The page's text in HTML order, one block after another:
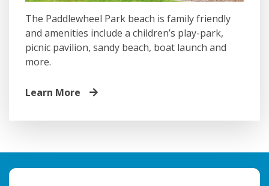
The Paddlewheel Park beach is family friendly
and amenities include a children’s play-park,
picnic pavilion, sandy beach, boat launch and
more.
Learn More